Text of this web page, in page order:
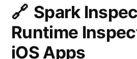
“Debug
JS
Remotely”
by
Spark
Runtime
iOS Apps